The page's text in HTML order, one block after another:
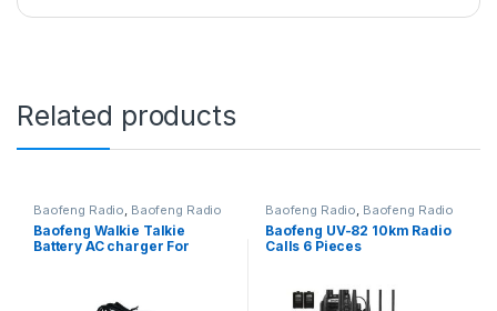
Related products
Baofeng Radio, Baofeng Radio
Baofeng Walkie Talkie
Battery AC charger For
Baofeng Radio, Baofeng Radio
Baofeng UV-82 10km Radio
Calls 6 Pieces